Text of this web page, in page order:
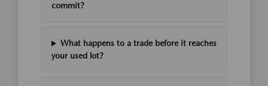
commit?
What happens to a trade before it reaches
your used lot?